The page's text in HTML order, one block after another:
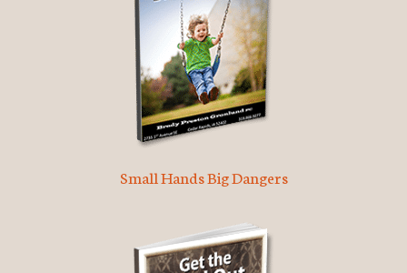
Small Hands Big Dangers